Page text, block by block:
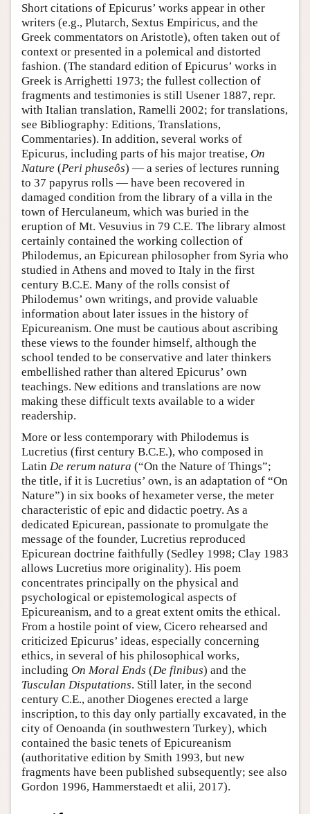
Short citations of Epicurus’ works appear in other
writers (e.g., Plutarch, Sextus Empiricus, and the
Greek commentators on Aristotle), often taken out of
context or presented in a polemical and distorted
fashion. (The standard edition of Epicurus’ works in
Greek is Arrighetti 1973; the fullest collection of
fragments and testimonies is still Usener 1887, repr.
with Italian translation, Ramelli 2002; for translations,
see Bibliography: Editions, Translations,
Commentaries). In addition, several works of
Epicurus, including parts of his major treatise, On
Nature (Peri phuseôs) — a series of lectures running
to 37 papyrus rolls — have been recovered in
damaged condition from the library of a villa in the
town of Herculaneum, which was buried in the
eruption of Mt. Vesuvius in 79 C.E. The library almost
certainly contained the working collection of
Philodemus, an Epicurean philosopher from Syria who
studied in Athens and moved to Italy in the first
century B.C.E. Many of the rolls consist of
Philodemus’ own writings, and provide valuable
information about later issues in the history of
Epicureanism. One must be cautious about ascribing
these views to the founder himself, although the
school tended to be conservative and later thinkers
embellished rather than altered Epicurus’ own
teachings. New editions and translations are now
making these difficult texts available to a wider
readership.
More or less contemporary with Philodemus is
Lucretius (first century B.C.E.), who composed in
Latin De rerum natura (“On the Nature of Things”;
the title, if it is Lucretius’ own, is an adaptation of “On
Nature”) in six books of hexameter verse, the meter
characteristic of epic and didactic poetry. As a
dedicated Epicurean, passionate to promulgate the
message of the founder, Lucretius reproduced
Epicurean doctrine faithfully (Sedley 1998; Clay 1983
allows Lucretius more originality). His poem
concentrates principally on the physical and
psychological or epistemological aspects of
Epicureanism, and to a great extent omits the ethical.
From a hostile point of view, Cicero rehearsed and
criticized Epicurus’ ideas, especially concerning
ethics, in several of his philosophical works,
including On Moral Ends (De finibus) and the
Tusculan Disputations. Still later, in the second
century C.E., another Diogenes erected a large
inscription, to this day only partially excavated, in the
city of Oenoanda (in southwestern Turkey), which
contained the basic tenets of Epicureanism
(authoritative edition by Smith 1993, but new
fragments have been published subsequently; see also
Gordon 1996, Hammerstaedt et alii, 2017).